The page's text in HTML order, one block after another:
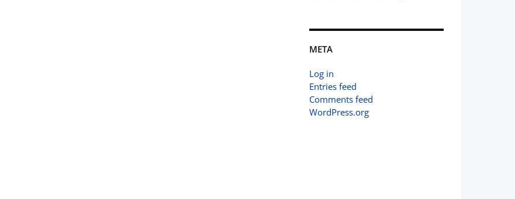
META
Log in
Entries feed
Comments feed
WordPress.org